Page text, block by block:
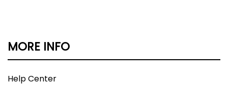
MORE INFO
Help Center